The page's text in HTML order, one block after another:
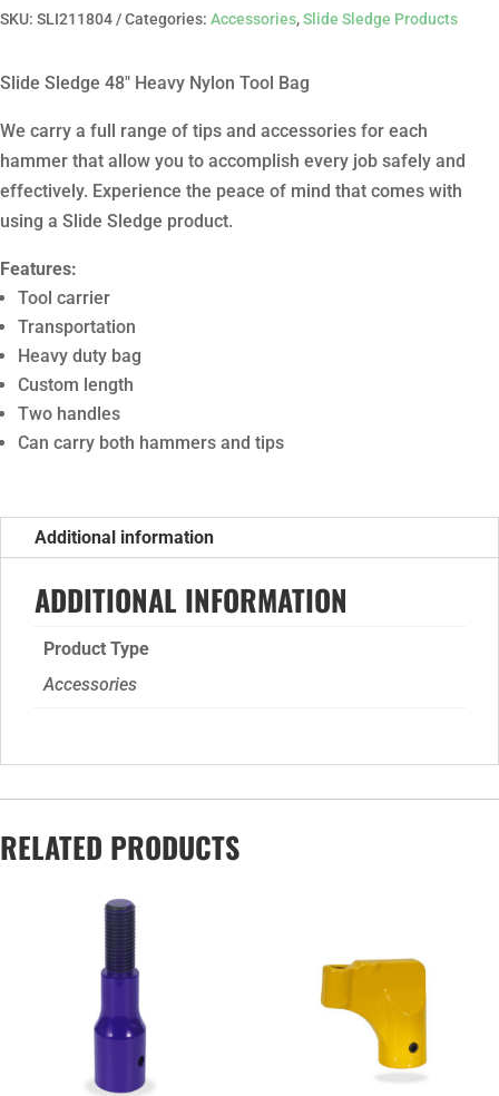
SKU: SLI211804 Categories: Accessories,Slide Sledge Products
Slide Sledge 48″ Heavy Nylon Tool Bag
We carry a full range of tips and accessories for each
hammer that allow you to accomplish every job safely and
effectively. Experience the peace of mind that comes with
using a Slide Sledge product.
Features:
Tool carrier
Transportation
Heavy duty bag
Custom length
Two handles
Can carry both hammers and tips
Additional information
ADDITIONAL INFORMATION
Product Type
Accessories
RELATED PRODUCTS